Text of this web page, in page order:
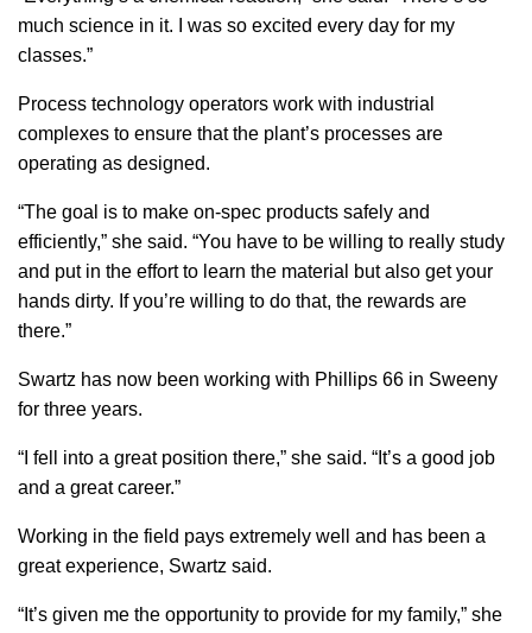
much science in it. I was so excited every day for my
classes.”
Process technology operators work with industrial
complexes to ensure that the plant’s processes are
operating as designed.
“The goal is to make on-spec products safely and
efficiently,” she said. “You have to be willing to really study
and put in the effort to learn the material but also get your
hands dirty. If you’re willing to do that, the rewards are
there.”
Swartz has now been working with Phillips 66 in Sweeny
for three years.
“I fell into a great position there,” she said. “It’s a good job
and a great career.”
Working in the field pays extremely well and has been a
great experience, Swartz said.
“It’s given me the opportunity to provide for my family,” she